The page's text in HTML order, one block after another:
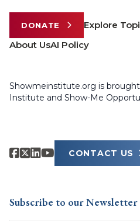
DONATE Explore
About UsAI Policy
Showmeinstitute.org is
Institute and Show-Me
CONTACT US
Subscribe to our Newsletter